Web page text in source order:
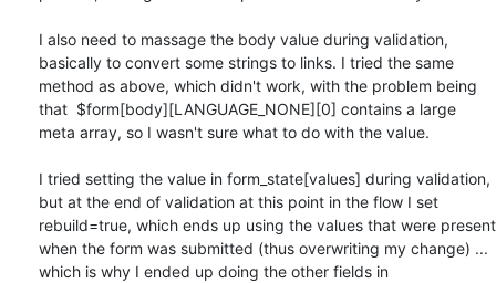
I also need to massage the body value during validation,
basically to convert some strings to links. I tried the same
method as above, which didn't work, with the problem being
that  $form[body][LANGUAGE_NONE][0] contains a large
meta array, so I wasn't sure what to do with the value.
I tried setting the value in form_state[values] during validation,
but at the end of validation at this point in the flow I set
rebuild=true, which ends up using the values that were present
when the form was submitted (thus overwriting my change) ...
which is why I ended up doing the other fields in